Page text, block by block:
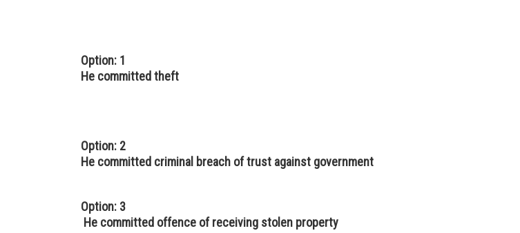
Option: 1
He committed theft
Option: 2
He committed criminal breach of trust against government
Option: 3
He committed offence of receiving stolen property